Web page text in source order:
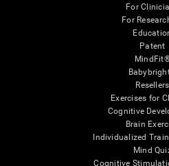
For
For
Patent
Resellers
Exercises for
Cognitive
Brain
Individualized
Mind
Cognitive